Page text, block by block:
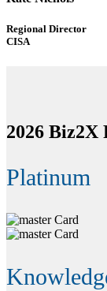
Regional Director
CISA
2026 Biz2X
Platinum